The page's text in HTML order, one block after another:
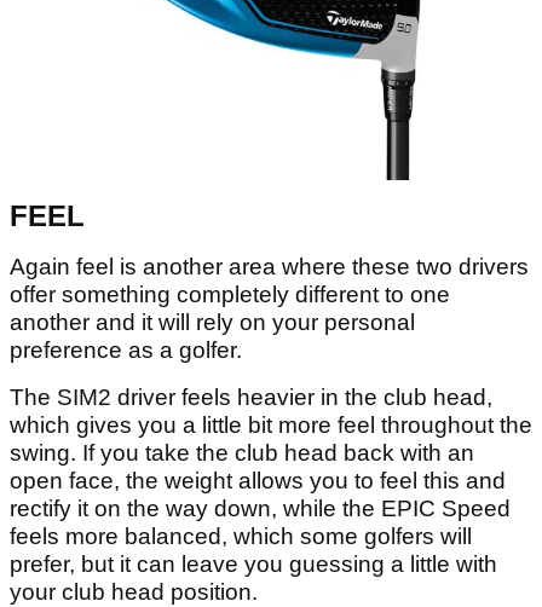
FEEL
Again feel is another area where these two drivers
offer something completely different to one
another and it will rely on your personal
preference as a golfer.
The SIM2 driver feels heavier in the club head,
which gives you a little bit more feel throughout the
swing. If you take the club head back with an
open face, the weight allows you to feel this and
rectify it on the way down, while the EPIC Speed
feels more balanced, which some golfers will
prefer, but it can leave you guessing a little with
your club head position.